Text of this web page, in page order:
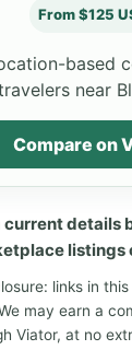
From $125
based
near
Compare on
current details
listings
links in
may earn a
Viator, at no